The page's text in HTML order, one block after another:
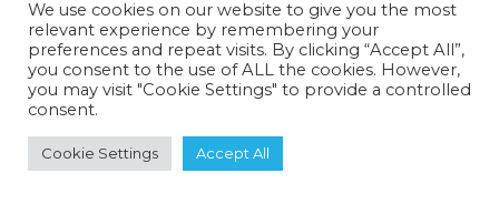
Why Should You Consolidate Your AI Tools
We use cookies on our website to give you the most
relevant experience by remembering your
preferences and repeat visits. By clicking “Accept All”,
you consent to the use of ALL the cookies. However,
you may visit "Cookie Settings" to provide a controlled
consent.
Cookie Settings Accept All